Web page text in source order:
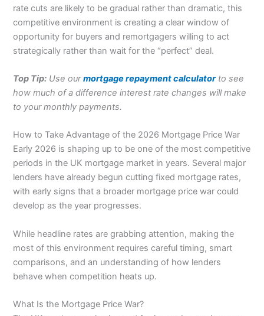
rate cuts are likely to be gradual rather than dramatic, this
competitive environment is creating a clear window of
opportunity for buyers and remortgagers willing to act
strategically rather than wait for the “perfect” deal.
Top Tip: Use ourmortgage repayment calculatorto see
how much of a difference interest rate changes will make
to your monthly payments.
How to Take Advantage of the 2026 Mortgage Price War
Early 2026 is shaping up to be one of the most competitive
periods in the UK mortgage market in years. Several major
lenders have already begun cutting fixed mortgage rates,
with early signs that a broader mortgage price war could
develop as the year progresses.
While headline rates are grabbing attention, making the
most of this environment requires careful timing, smart
comparisons, and an understanding of how lenders
behave when competition heats up.
What Is the Mortgage Price War?